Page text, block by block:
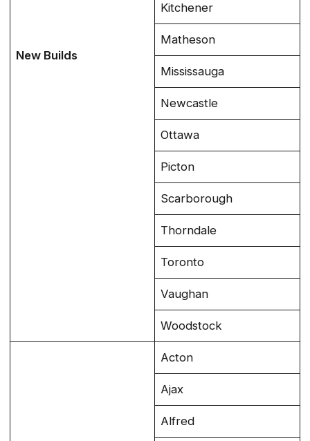
New Builds
Kitchener
Matheson
Mississauga
Newcastle
Ottawa
Picton
Scarborough
Thorndale
Toronto
Vaughan
Woodstock
Acton
Ajax
Alfred